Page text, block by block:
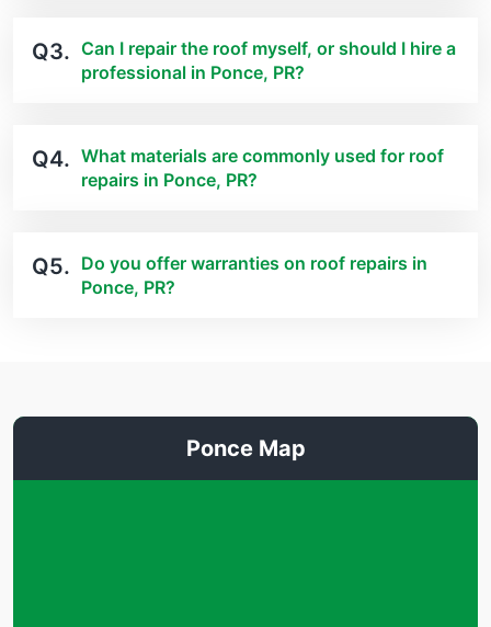
Q3. Can I repair the roof myself, or should I hire a
professional in Ponce, PR?
Q4. What materials are commonly used for roof
repairs in Ponce, PR?
Q5. Do you offer warranties on roof repairs in
Ponce, PR?
Ponce Map